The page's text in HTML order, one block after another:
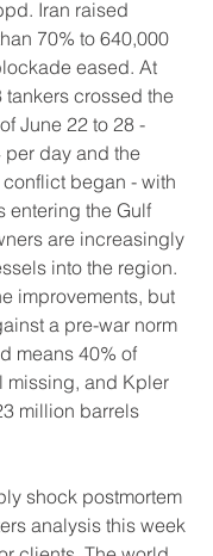
Iran raised
70% to 640,000
eased. At
tankers crossed the
June 22 to 28 -
day and the
began - with
entering the Gulf
are increasingly
into the region.
improvements, but
a pre-war norm
means 40% of
missing, and Kpler
million barrels
shock postmortem
analysis this week